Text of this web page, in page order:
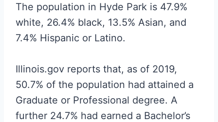
The population in Hyde Park is 47.9%
white, 26.4% black, 13.5% Asian, and
7.4% Hispanic or Latino.
Illinois.gov reports that, as of 2019,
50.7% of the population had attained a
Graduate or Professional degree. A
further 24.7% had earned a Bachelor’s